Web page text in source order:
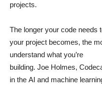
projects.
The longer your code needs
your project becomes, the
understand what you’re
building. Joe Holmes,
in the AI and machine